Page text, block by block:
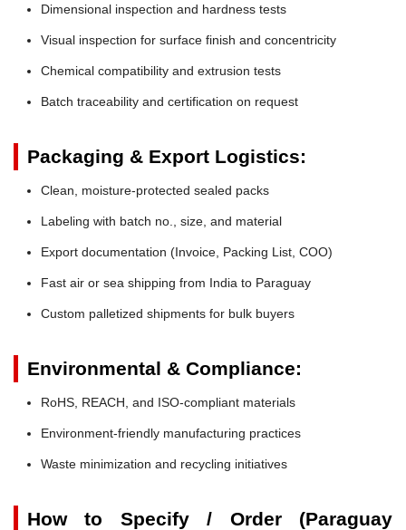
Dimensional inspection and hardness tests
Visual inspection for surface finish and concentricity
Chemical compatibility and extrusion tests
Batch traceability and certification on request
Packaging & Export Logistics:
Clean, moisture-protected sealed packs
Labeling with batch no., size, and material
Export documentation (Invoice, Packing List, COO)
Fast air or sea shipping from India to Paraguay
Custom palletized shipments for bulk buyers
Environmental & Compliance:
RoHS, REACH, and ISO-compliant materials
Environment-friendly manufacturing practices
Waste minimization and recycling initiatives
How to Specify / Order (Paraguay